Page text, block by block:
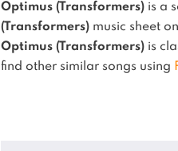
Optimus (Transformers)is a
(Transformers)music sheet
Optimus (Transformers)is
find other similar songs using